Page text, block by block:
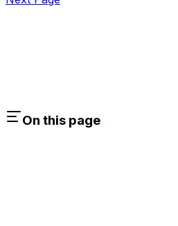
On this page